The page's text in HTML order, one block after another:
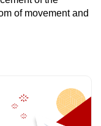
of movement and